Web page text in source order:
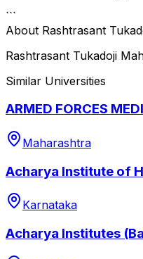
```
About Rashtrasant
Rashtrasant Tukadoji
Similar Universities
ARMED FORCES
Maharashtra
Acharya Institute of
Karnataka
Acharya Institutes